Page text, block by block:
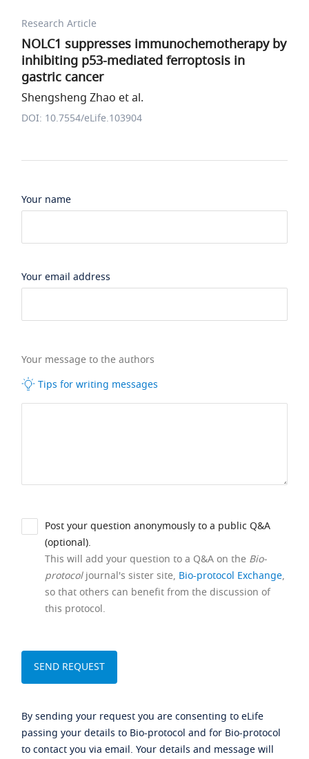
Research Article
NOLC1 suppresses immunochemotherapy by
inhibiting p53-mediated ferroptosis in
gastric cancer
Shengsheng Zhao et al.
DOI: 10.7554/eLife.103904
Your name
Your email address
Your message to the authors
Tips for writing messages
Post your question anonymously to a public Q&A
(optional).
This will add your question to a Q&A on the Bio-
protocoljournal's sister site, Bio-protocol Exchange,
so that others can benefit from the discussion of
this protocol.
By sending your request you are consenting to eLife
passing your details to Bio-protocol and for Bio-protocol
to contact you via email. Your details and message will